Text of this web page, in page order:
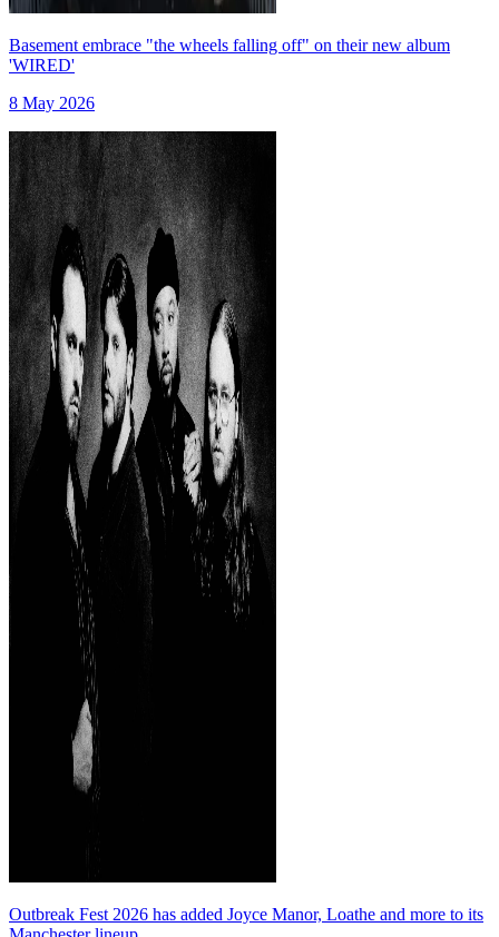
Basement embrace "the wheels falling off" on their new album
'WIRED'
8 May 2026
Outbreak Fest 2026 has added Joyce Manor, Loathe and more to its